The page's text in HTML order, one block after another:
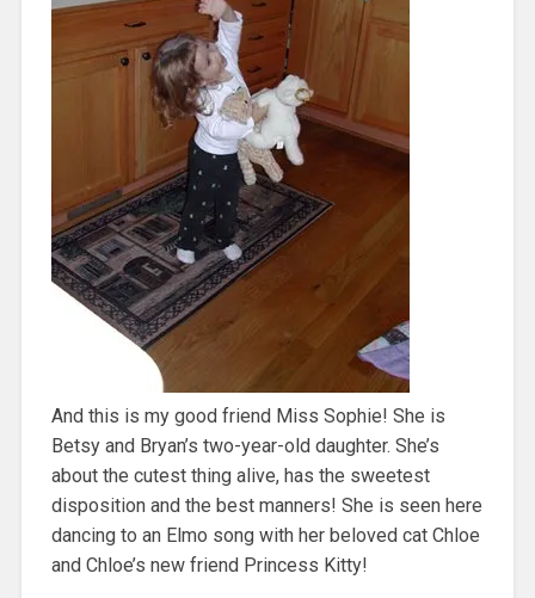
And this is my good friend Miss Sophie! She is
Betsy and Bryan’s two-year-old daughter. She’s
about the cutest thing alive, has the sweetest
disposition and the best manners! She is seen here
dancing to an Elmo song with her beloved cat Chloe
and Chloe’s new friend Princess Kitty!